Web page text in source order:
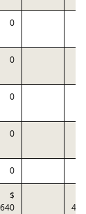
0
0
0
0
0
$